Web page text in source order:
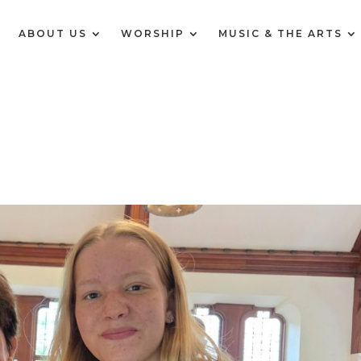
ABOUT US WORSHIP MUSIC & THE ARTS